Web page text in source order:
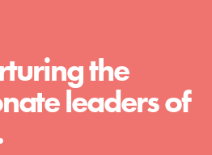
the
leaders of